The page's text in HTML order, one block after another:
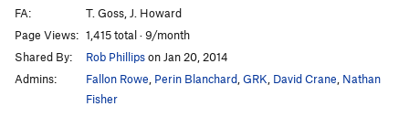
K-7 S5.12d PG13
Another Day at the Office
K-8
Hookup, The
FA:
T. Goss, J. Howard
Page Views: 1,415 total · 9/month
Shared By:
Rob Phillipson Jan 20, 2014
Admins:
Fallon Rowe Perin Blanchard GRK David Crane Nathan
Fisher